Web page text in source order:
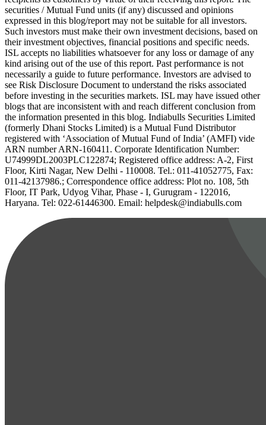
securities / Mutual Fund units (if any) discussed and opinions
expressed in this blog/report may not be suitable for all investors.
Such investors must make their own investment decisions, based on
their investment objectives, financial positions and specific needs.
ISL accepts no liabilities whatsoever for any loss or damage of any
kind arising out of the use of this report. Past performance is not
necessarily a guide to future performance. Investors are advised to
see Risk Disclosure Document to understand the risks associated
before investing in the securities markets. ISL may have issued other
blogs that are inconsistent with and reach different conclusion from
the information presented in this blog. Indiabulls Securities Limited
(formerly Dhani Stocks Limited) is a Mutual Fund Distributor
registered with ‘Association of Mutual Fund of India’ (AMFI) vide
ARN number ARN-160411. Corporate Identification Number:
U74999DL2003PLC122874; Registered office address: A-2, First
Floor, Kirti Nagar, New Delhi - 110008. Tel.: 011-41052775, Fax:
011-42137986.; Correspondence office address: Plot no. 108, 5th
Floor, IT Park, Udyog Vihar, Phase - I, Gurugram - 122016,
Haryana. Tel: 022-61446300. Email: helpdesk@indiabulls.com